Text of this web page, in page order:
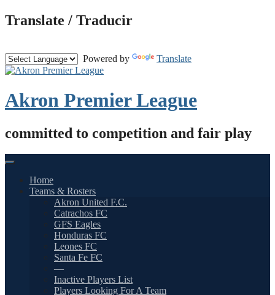
Skip
to
Translate / Traducir
Powered by Translate
Akron Premier League
committed to competition and fair play
Home
Teams & Rosters
Akron United F.C.
Catrachos FC
GFS Eagles
Honduras FC
Leones FC
Santa Fe FC
—
Inactive Players List
Players Looking For A Team